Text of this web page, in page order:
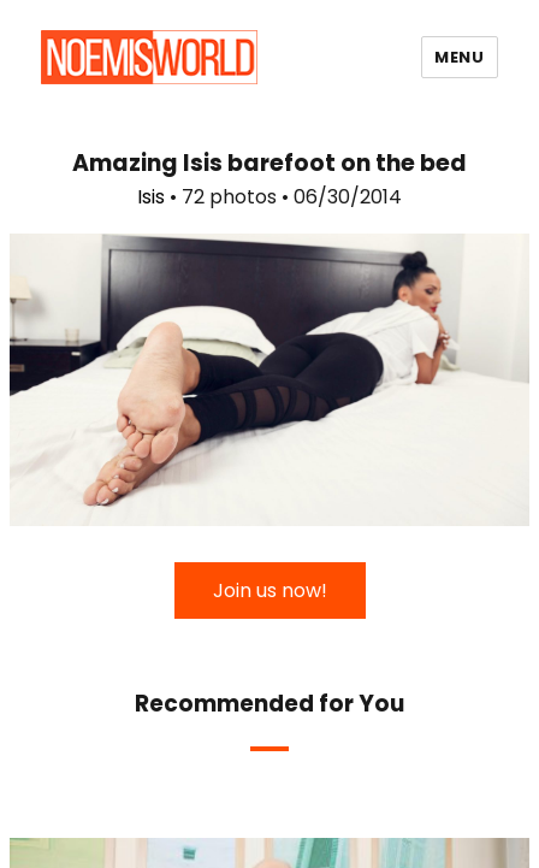
MENU
Amazing Isis barefoot on the bed
Isis • 72 photos • 06/30/2014
Join us now!
Recommended for You